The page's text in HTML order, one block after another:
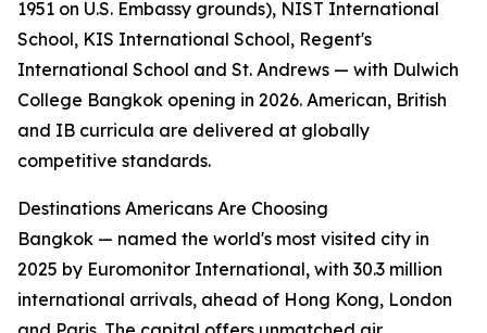
1951 on U.S. Embassy grounds), NIST International
School, KIS International School, Regent's
International School and St. Andrews — with Dulwich
College Bangkok opening in 2026. American, British
and IB curricula are delivered at globally
competitive standards.
Destinations Americans Are Choosing
Bangkok — named the world's most visited city in
2025 by Euromonitor International, with 30.3 million
international arrivals, ahead of Hong Kong, London